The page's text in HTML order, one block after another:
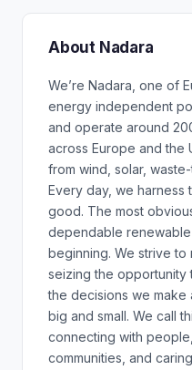
About Nadara
We’re Nadara, one of
energy independent
and operate around
across Europe and the
from wind, solar,
Every day, we
good. The most
dependable
beginning. We strive to
seizing the
the decisions we make
big and small. We call
connecting with
communities, and